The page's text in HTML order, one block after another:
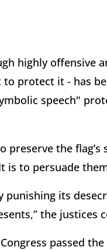
highly offensive
protect it - has
speech"
preserve the
to persuade
punishing its
the justices
passed